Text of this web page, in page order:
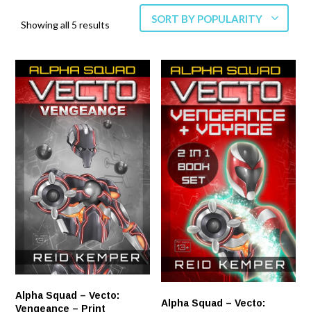
Showing all 5 results SORT BY POPULARITY
Alpha Squad – Vecto:
Vengeance – Print
Alpha Squad – Vecto: